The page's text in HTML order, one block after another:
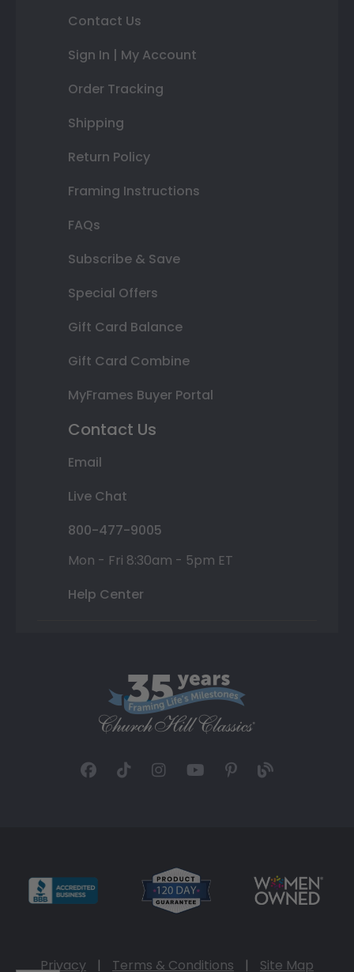
Contact Us
Sign In | My Account
Order Tracking
Shipping
Return Policy
Framing Instructions
FAQs
Subscribe & Save
Special Offers
Gift Card Balance
Gift Card Combine
MyFrames Buyer Portal
Contact Us
Email
Live Chat
800-477-9005
Mon - Fri 8:30am - 5pm ET
Help Center
Privacy | Terms & Conditions | Site Map